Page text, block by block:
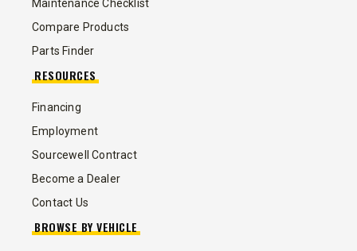
Maintenance Checklist
Compare Products
Parts Finder
RESOURCES
Financing
Employment
Sourcewell Contract
Become a Dealer
Contact Us
BROWSE BY VEHICLE